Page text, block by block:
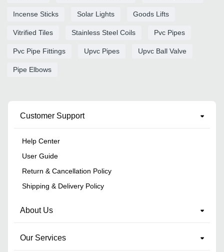
Incense Sticks Solar Lights Goods Lifts
Vitrified Tiles Stainless Steel Coils Pvc Pipes
Pvc Pipe Fittings Upvc Pipes Upvc Ball Valve
Pipe Elbows
Customer Support
Help Center
User Guide
Return & Cancellation Policy
Shipping & Delivery Policy
About Us
Our Services